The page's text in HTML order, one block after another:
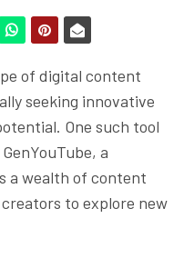
of digital content
seeking innovative
One such tool
a
a wealth of content
to explore new